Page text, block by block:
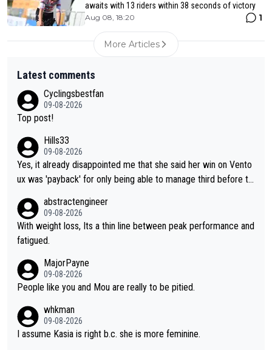
awaits with 13 riders within 38 seconds of victory
Aug 08, 18:20 1
More Articles
Latest comments
Cyclingsbestfan
09-08-2026
Top post!
Hills33
09-08-2026
Yes, it already disappointed me that she said her win on Vento
ux was 'payback' for only being able to manage third before th
was entitled to cling onto Demi's wheel with gritted teeth yet
again. Saying angrily that her team would find a way to get it (t
he yellow jersey) back took everything away from Demi's perf
on she may well have been sanctioned for her move.
abstractengineer
09-08-2026
With weight loss, Its a thin line between peak performance and
fatigued.
MajorPayne
09-08-2026
People like you and Mou are really to be pitied.
whkman
09-08-2026
I assume Kasia is right b.c. she is more feminine.